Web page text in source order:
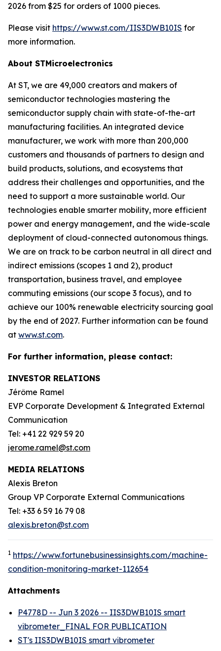
2026 from $25 for orders of 1000 pieces.
Please visit https://www.st.com/IIS3DWB10IS for
more information.
About STMicroelectronics
At ST, we are 49,000 creators and makers of
semiconductor technologies mastering the
semiconductor supply chain with state-of-the-art
manufacturing facilities. An integrated device
manufacturer, we work with more than 200,000
customers and thousands of partners to design and
build products, solutions, and ecosystems that
address their challenges and opportunities, and the
need to support a more sustainable world. Our
technologies enable smarter mobility, more efficient
power and energy management, and the wide-scale
deployment of cloud-connected autonomous things.
We are on track to be carbon neutral in all direct and
indirect emissions (scopes 1 and 2), product
transportation, business travel, and employee
commuting emissions (our scope 3 focus), and to
achieve our 100% renewable electricity sourcing goal
by the end of 2027. Further information can be found
at www.st.com.
For further information, please contact:
INVESTOR RELATIONS
Jérôme Ramel
EVP Corporate Development & Integrated External
Communication
Tel: +41 22 929 59 20
jerome.ramel@st.com
MEDIA RELATIONS
Alexis Breton
Group VP Corporate External Communications
Tel: +33 6 59 16 79 08
alexis.breton@st.com
1 https://www.fortunebusinessinsights.com/machine-
condition-monitoring-market-112654
Attachments
P4778D -- Jun 3 2026 -- IIS3DWB10IS smart
vibrometer_FINAL FOR PUBLICATION
ST's IIS3DWB10IS smart vibrometer